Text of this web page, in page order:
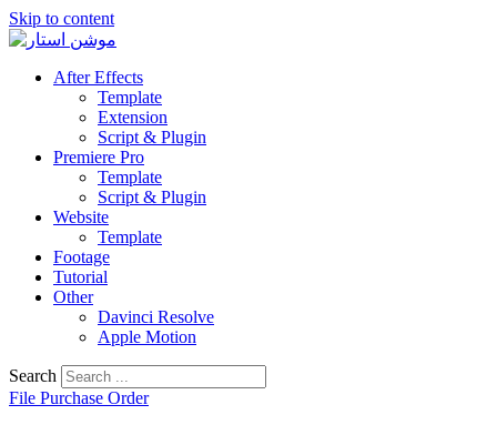
Skip to content
After Effects
Template
Extension
Script & Plugin
Premiere Pro
Template
Script & Plugin
Website
Template
Footage
Tutorial
Other
Davinci Resolve
Apple Motion
Search
File Purchase Order